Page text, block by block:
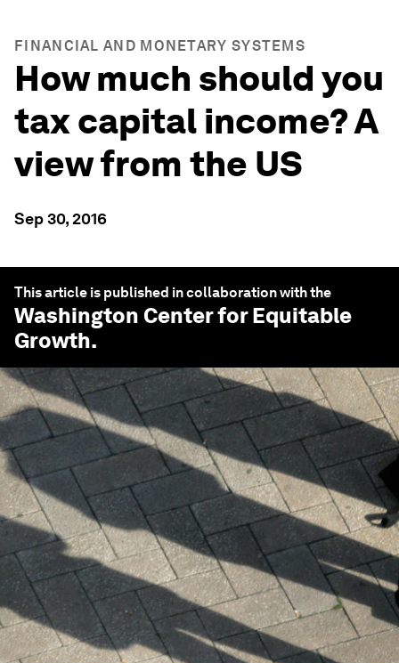
FINANCIAL AND MONETARY SYSTEMS
How much should you
tax capital income? A
view from the US
Sep 30, 2016
This article is published in collaboration with the
Washington Center for Equitable
Growth.